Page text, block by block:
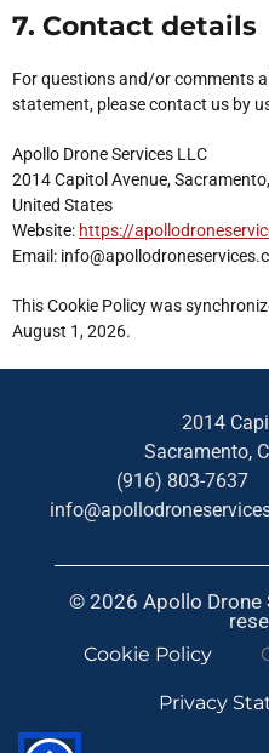
7. Contact details
For questions and/or comments
statement, please contact us by
Apollo Drone Services LLC
2014 Capitol Avenue,
United States
Website: https://
Email: info@
This Cookie Policy was
August 1, 2026.
2014
Sacramento,
(916) 803-7637
© 2026 Apollo Drone
Cookie Policy
Privacy